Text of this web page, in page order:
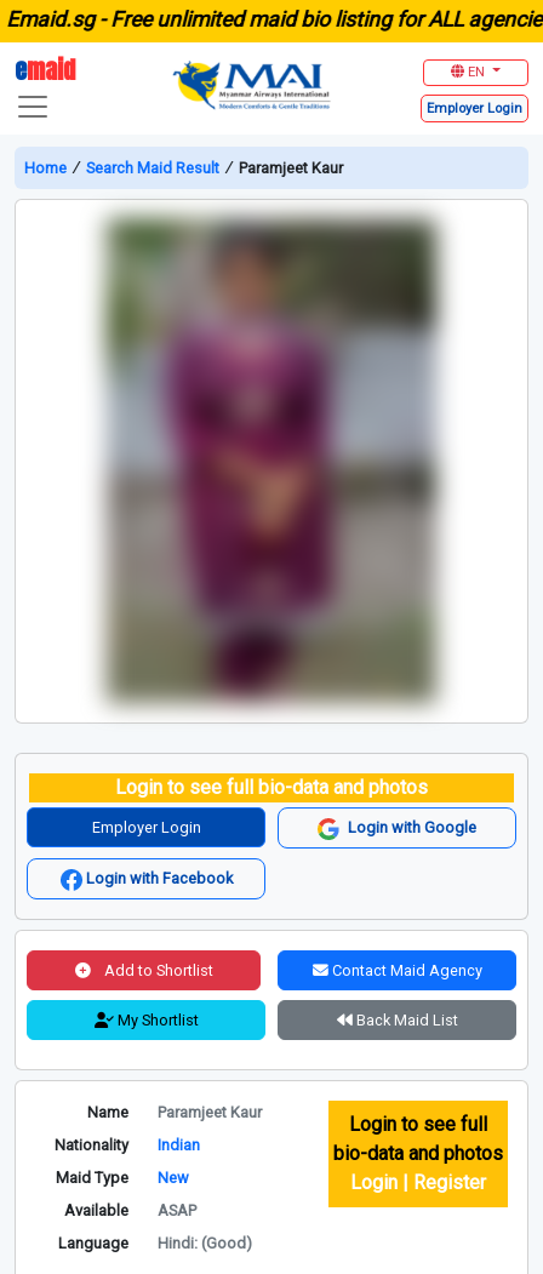
-Free unlimited maid bio listing for ALL agencies
emaid EN
Employer Login
Home ∕ Search Maid Result ∕ Paramjeet Kaur
Login to see full bio-data and photos
Employer Login Login with Google
Login with Facebook
Add to Shortlist Contact Maid Agency
My Shortlist Back Maid List
Name
Paramjeet Kaur
Nationality
Indian
Maid Type
New
Available
ASAP
Language
Hindi: (Good)
Login to see full
bio-data and photos
Login | Register